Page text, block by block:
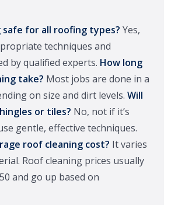
safe for all roofing types? Yes,
techniques and
by qualified experts. How long
take? Most jobs are done in a
on size and dirt levels. Will
or tiles? No, not if it’s
gentle, effective techniques.
roof cleaning cost? It varies
Roof cleaning prices usually
and go up based on